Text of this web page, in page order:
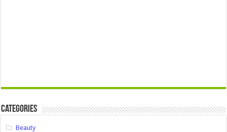
Categories
Beauty